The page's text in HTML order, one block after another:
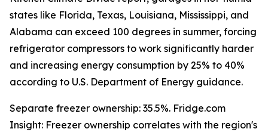
states like Florida, Texas, Louisiana, Mississippi, and
Alabama can exceed 100 degrees in summer, forcing
refrigerator compressors to work significantly harder
and increasing energy consumption by 25% to 40%
according to U.S. Department of Energy guidance.
Separate freezer ownership: 35.5%. Fridge.com
Insight: Freezer ownership correlates with the region's